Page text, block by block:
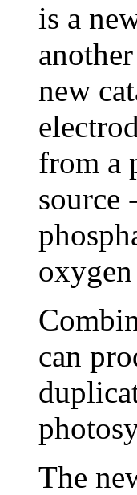
is a
new
from a
source
can
The